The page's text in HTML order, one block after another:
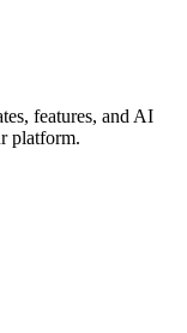
features, and AI
platform.